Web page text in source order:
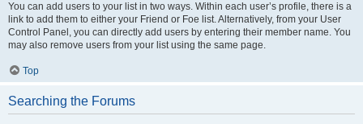
You can add users to your list in two ways. Within each user’s profile, there is a
link to add them to either your Friend or Foe list. Alternatively, from your User
Control Panel, you can directly add users by entering their member name. You
may also remove users from your list using the same page.
Top
Searching the Forums